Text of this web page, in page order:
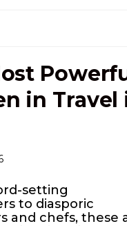
in Travel
setting
to diasporic
and chefs, these